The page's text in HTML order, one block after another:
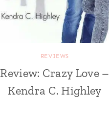
REVIEWS
Review: Crazy Love –
Kendra C. Highley